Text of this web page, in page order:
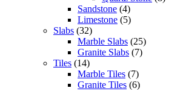
Sandstone (4)
Limestone (5)
Slabs (32)
Marble Slabs (25)
Granite Slabs (7)
Tiles (14)
Marble Tiles (7)
Granite Tiles (6)